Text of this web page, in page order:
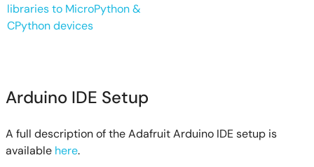
libraries to MicroPython &
CPython devices
Arduino IDE Setup
A full description of the Adafruit Arduino IDE setup is
available here.